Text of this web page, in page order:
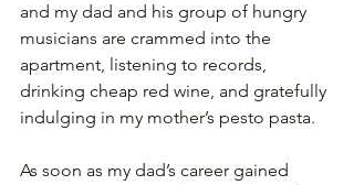
and my dad and his group of hungry
musicians are crammed into the
apartment, listening to records,
drinking cheap red wine, and gratefully
indulging in my mother’s pesto pasta.
As soon as my dad’s career gained